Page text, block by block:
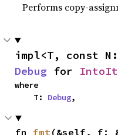
Performs copy-
impl<T, const N:
Debug for
where
    T:
Debug,
fn fmt